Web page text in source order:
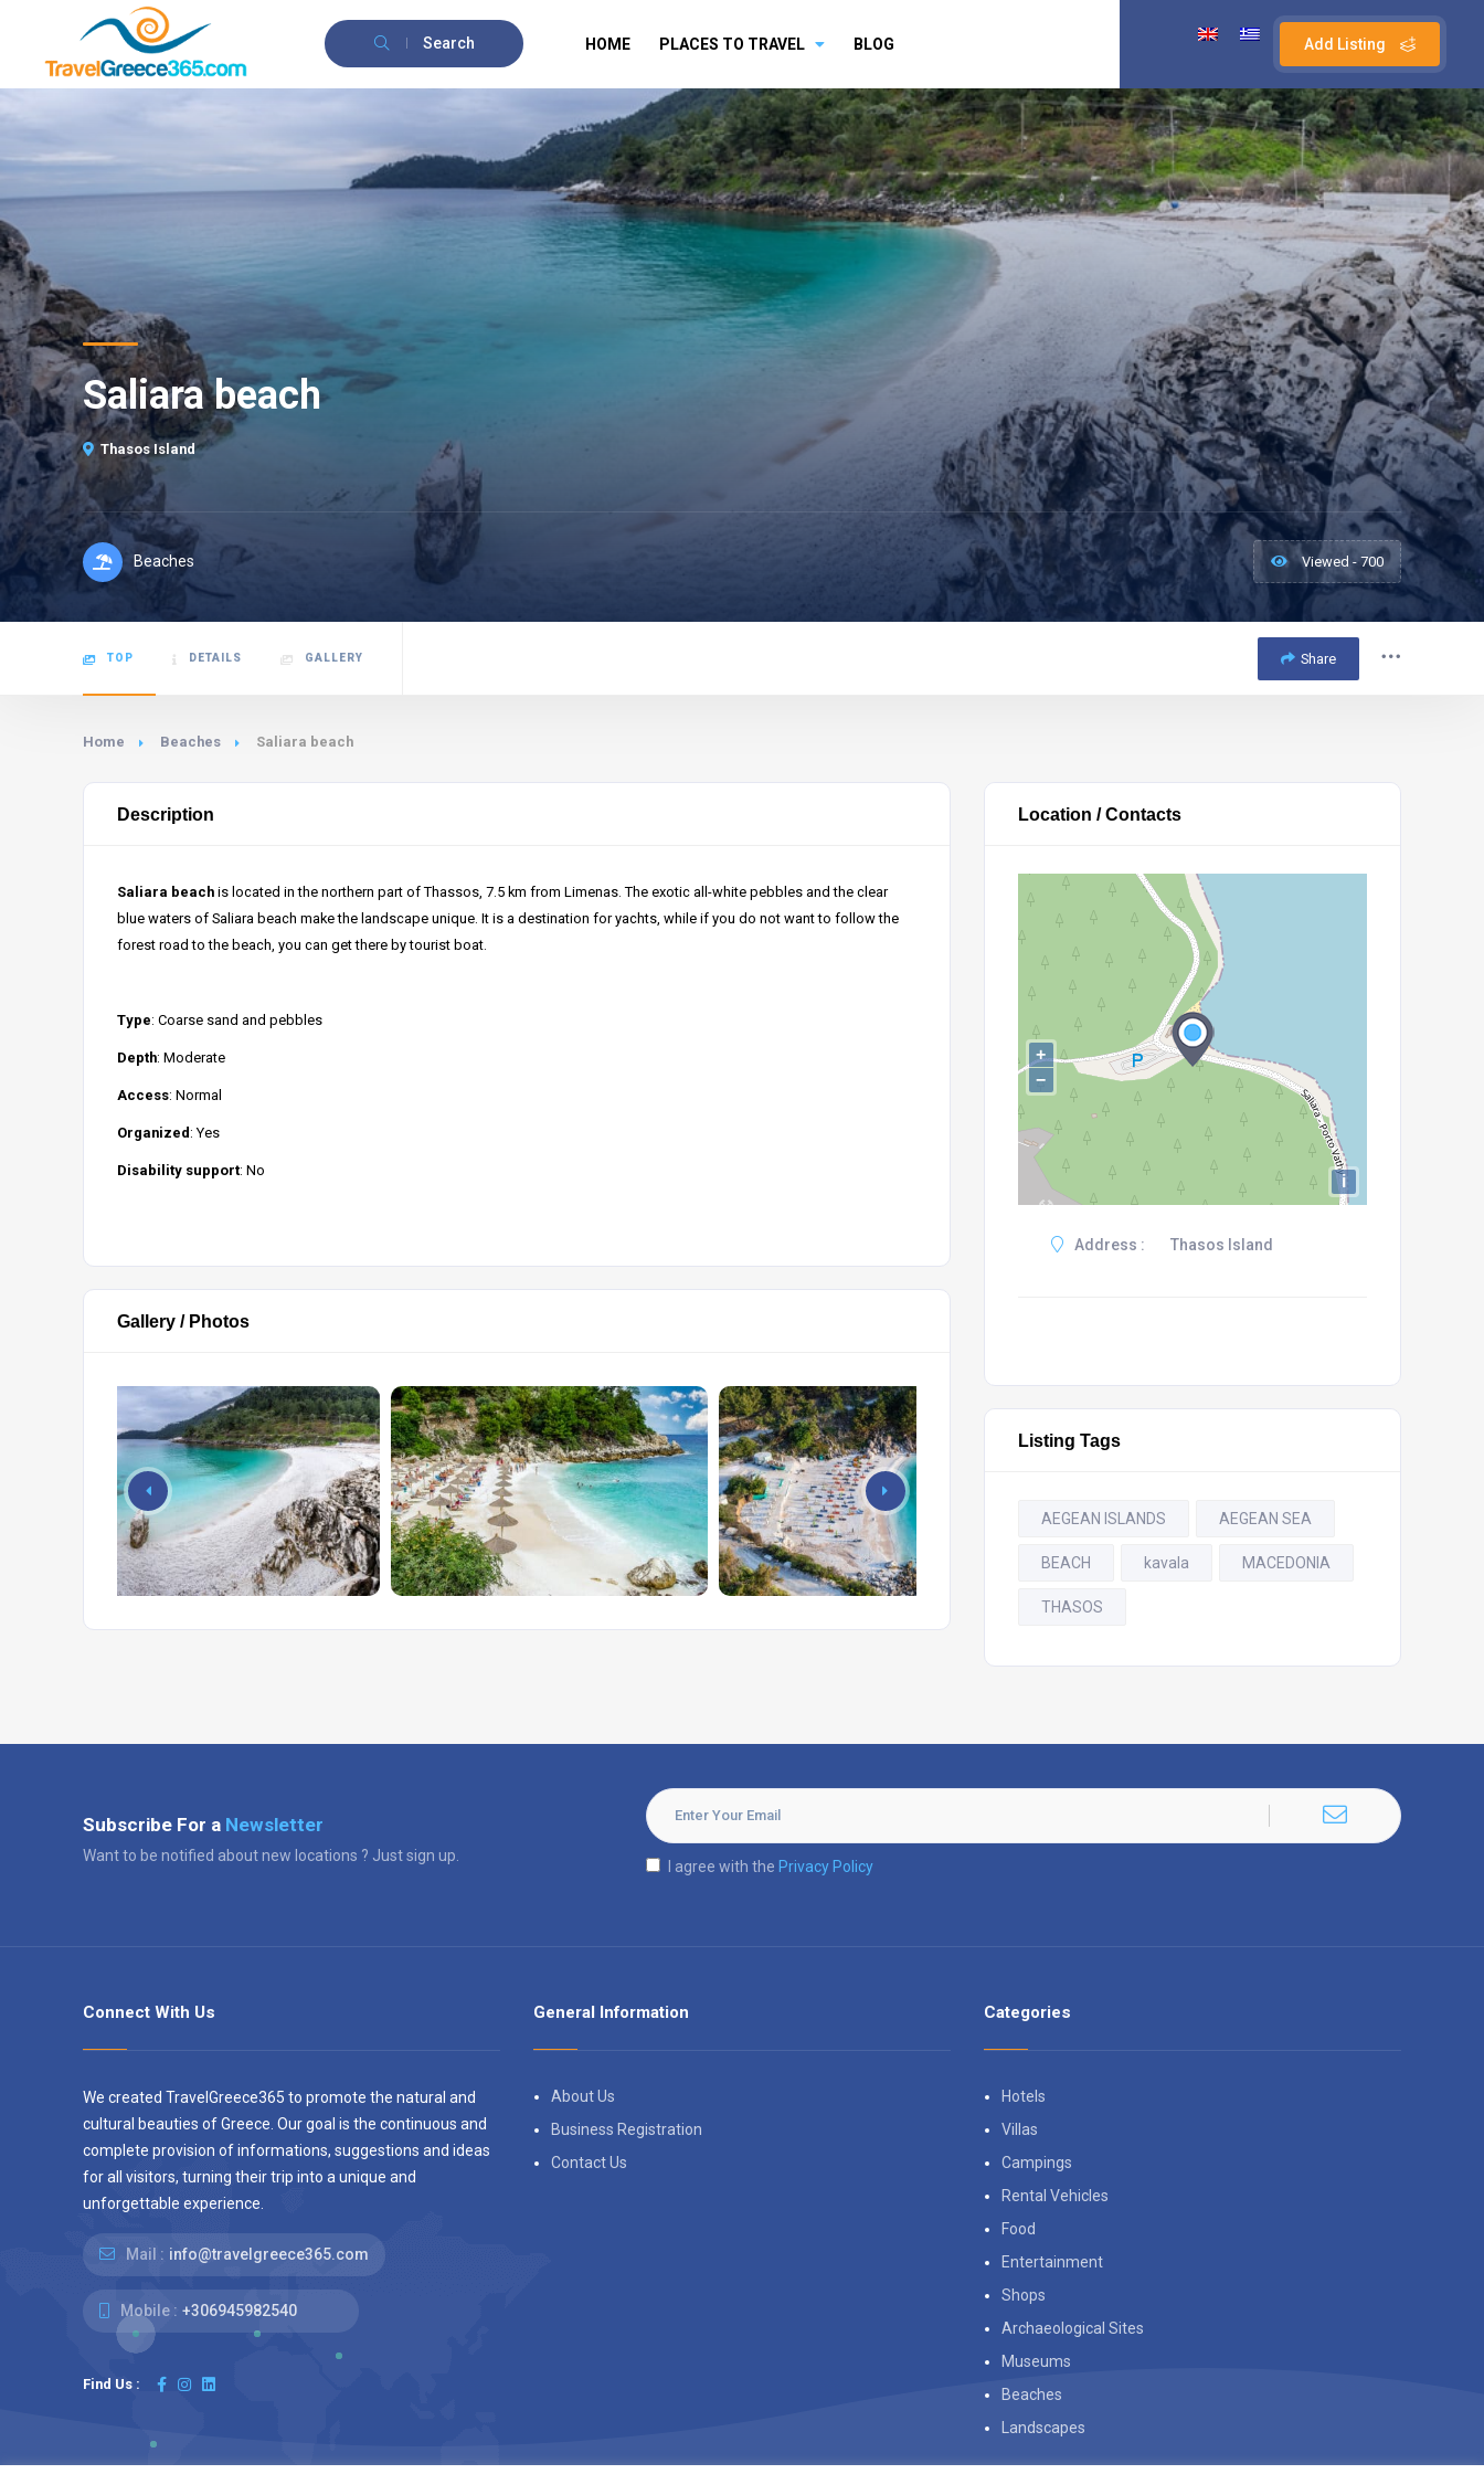
Search Add Listing
HOME PLACES TO TRAVEL BLOG
Saliara beach
Thasos Island
Beaches Viewed - 700
TOP DETAILS GALLERY Share
Home Beaches Saliara beach
Description
Saliara beach is located in the northern part of Thassos, 7.5 km from Limenas. The exotic all-white pebbles and the clear
blue waters of Saliara beach make the landscape unique. It is a destination for yachts, while if you do not want to follow the
forest road to the beach, you can get there by tourist boat.
Type: Coarse sand and pebbles
Depth: Moderate
Access: Normal
Organized : Yes
Disability support: No
Gallery / Photos
Location / Contacts
+
−
i
Address : Thasos Island
Listing Tags
AEGEAN ISLANDS AEGEAN SEA
BEACH kavala MACEDONIA
THASOS
Subscribe For a Newsletter
Want to be notified about new locations ? Just sign up.
I agree with the Privacy Policy
Connect With Us
We created TravelGreece365 to promote the natural and
cultural beauties of Greece. Our goal is the continuous and
complete provision of informations, suggestions and ideas
for all visitors, turning their trip into a unique and
unforgettable experience.
Mail : info@travelgreece365.com
Mobile : +306945982540
Find Us :
General Information
About Us
Business Registration
Contact Us
Categories
Hotels
Villas
Campings
Rental Vehicles
Food
Entertainment
Shops
Archaeological Sites
Museums
Beaches
Landscapes